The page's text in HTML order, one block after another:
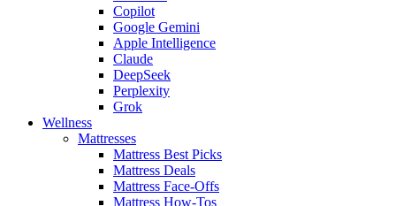
Copilot
Google Gemini
Apple Intelligence
Claude
DeepSeek
Perplexity
Grok
Wellness
Mattresses
Mattress Best Picks
Mattress Deals
Mattress Face-Offs
Mattress How-Tos